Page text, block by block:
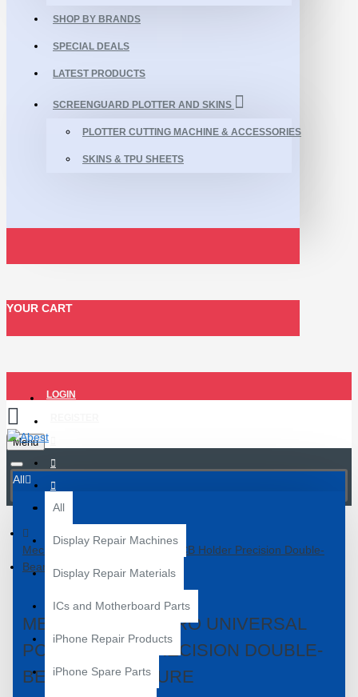
SHOP BY BRANDS
SPECIAL DEALS
LATEST PRODUCTS
SCREENGUARD PLOTTER AND SKINS
PLOTTER CUTTING MACHINE & ACCESSORIES
SKINS & TPU SHEETS
YOUR CART
LOGIN
Menu
All
All
Display Repair Machines
Display Repair Materials
ICs and Motherboard Parts
iPhone Repair Products
iPhone Spare Parts
Mechanic MR6 Pro Universal PCB Holder Precision Double-
Bearings Fixture
MECHANIC MR6 PRO UNIVERSAL
PCB HOLDER PRECISION DOUBLE-
BEARINGS FIXTURE